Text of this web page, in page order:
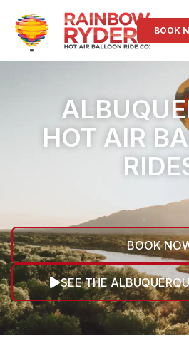
BOOK
HOT AIR
BOOK
SEE THE